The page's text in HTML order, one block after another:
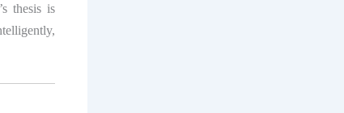
thesis is